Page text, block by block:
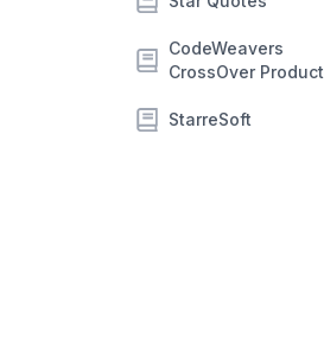
CodeWeavers
CrossOver Product
StarreSoft